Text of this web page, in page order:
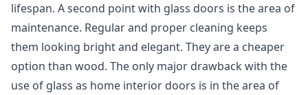
lifespan. A second point with glass doors is the area of
maintenance. Regular and proper cleaning keeps
them looking bright and elegant. They are a cheaper
option than wood. The only major drawback with the
use of glass as home interior doors is in the area of